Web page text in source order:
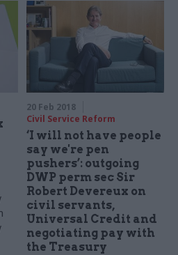
20 Feb 2018
Civil Service Reform
‘I will not have people
say we're pen
pushers’: outgoing
DWP perm sec Sir
Robert Devereux on
civil servants,
Universal Credit and
negotiating pay with
the Treasury